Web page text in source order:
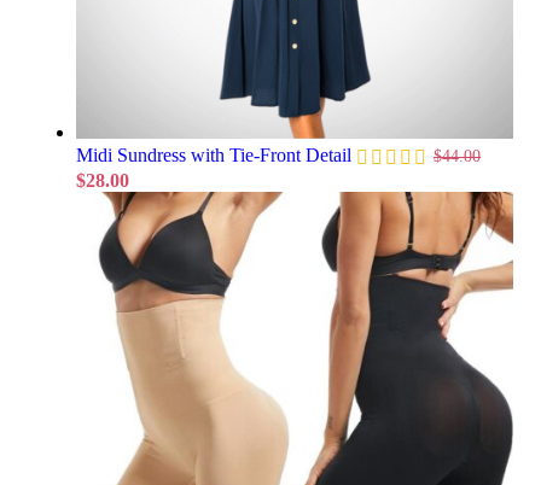
Midi Sundress with Tie-Front Detail $44.00
$28.00